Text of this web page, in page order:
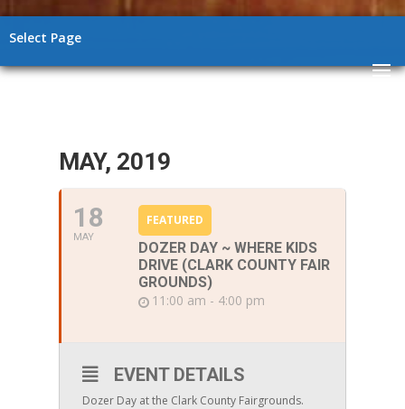
Select Page
MAY, 2019
18
MAY
FEATURED
DOZER DAY ~ WHERE KIDS
DRIVE (CLARK COUNTY FAIR
GROUNDS)
11:00 am - 4:00 pm
EVENT DETAILS
Dozer Day at the Clark County Fairgrounds.